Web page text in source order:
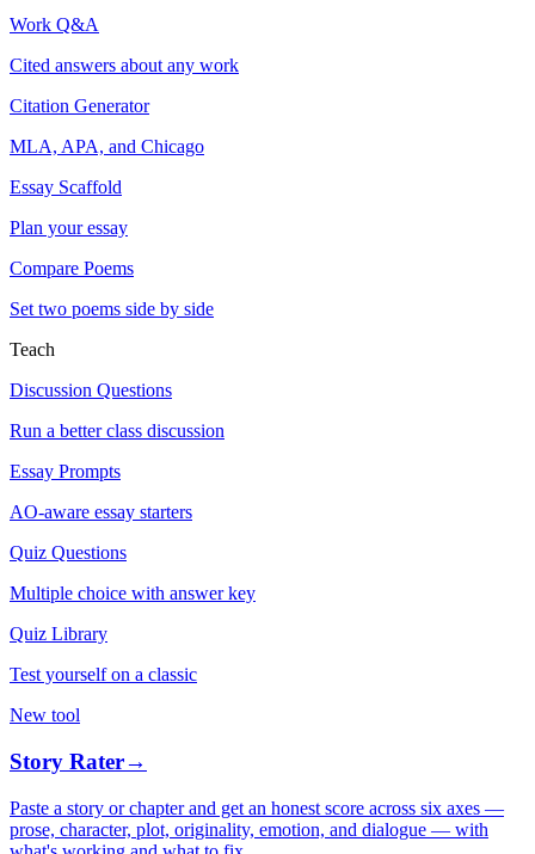
Work Q&A
Cited answers about any work
Citation Generator
MLA, APA, and Chicago
Essay Scaffold
Plan your essay
Compare Poems
Set two poems side by side
Teach
Discussion Questions
Run a better class discussion
Essay Prompts
AO-aware essay starters
Quiz Questions
Multiple choice with answer key
Quiz Library
Test yourself on a classic
New tool
Story Rater→
Paste a story or chapter and get an honest score across six axes —
prose, character, plot, originality, emotion, and dialogue — with